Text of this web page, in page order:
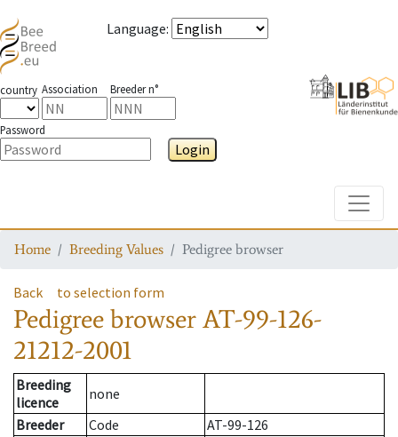
Language:
country Association Breeder n°
Password
Login
Home Breeding Values Pedigree browser
Back to selection form
Pedigree browserAT-99-126-
21212-2001
Breeding
licence
none
Breeder
Code
AT-99-126